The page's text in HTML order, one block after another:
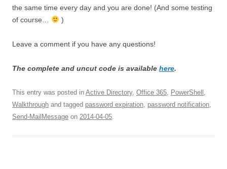
the same time every day and you are done! (And some testing
of course…
)
Leave a comment if you have any questions!
The complete and uncut code is available here.
This entry was posted in Active Directory, Office 365, PowerShell ,
Walkthrough and tagged password expiration, password notification,
Send-MailMessage on 2014-04-05.